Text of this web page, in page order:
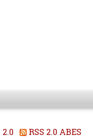
2.0
RSS 2.0 ABES